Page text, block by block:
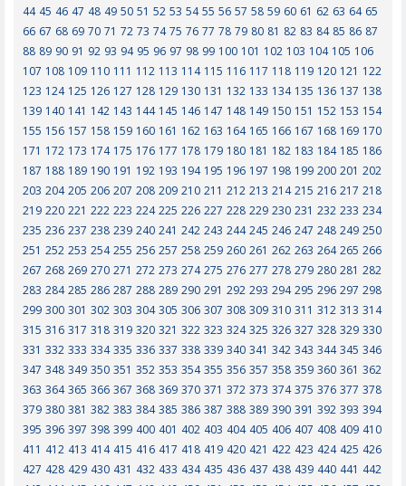
44 45 46 47 48 49 50 51 52 53 54 55 56 57 58 59 60 61 62 63 64 65
66 67 68 69 70 71 72 73 74 75 76 77 78 79 80 81 82 83 84 85 86 87
88 89 90 91 92 93 94 95 96 97 98 99 100 101 102 103 104 105 106
107 108 109 110 111 112 113 114 115 116 117 118 119 120 121 122
123 124 125 126 127 128 129 130 131 132 133 134 135 136 137 138
139 140 141 142 143 144 145 146 147 148 149 150 151 152 153 154
155 156 157 158 159 160 161 162 163 164 165 166 167 168 169 170
171 172 173 174 175 176 177 178 179 180 181 182 183 184 185 186
187 188 189 190 191 192 193 194 195 196 197 198 199 200 201 202
203 204 205 206 207 208 209 210 211 212 213 214 215 216 217 218
219 220 221 222 223 224 225 226 227 228 229 230 231 232 233 234
235 236 237 238 239 240 241 242 243 244 245 246 247 248 249 250
251 252 253 254 255 256 257 258 259 260 261 262 263 264 265 266
267 268 269 270 271 272 273 274 275 276 277 278 279 280 281 282
283 284 285 286 287 288 289 290 291 292 293 294 295 296 297 298
299 300 301 302 303 304 305 306 307 308 309 310 311 312 313 314
315 316 317 318 319 320 321 322 323 324 325 326 327 328 329 330
331 332 333 334 335 336 337 338 339 340 341 342 343 344 345 346
347 348 349 350 351 352 353 354 355 356 357 358 359 360 361 362
363 364 365 366 367 368 369 370 371 372 373 374 375 376 377 378
379 380 381 382 383 384 385 386 387 388 389 390 391 392 393 394
395 396 397 398 399 400 401 402 403 404 405 406 407 408 409 410
411 412 413 414 415 416 417 418 419 420 421 422 423 424 425 426
427 428 429 430 431 432 433 434 435 436 437 438 439 440 441 442